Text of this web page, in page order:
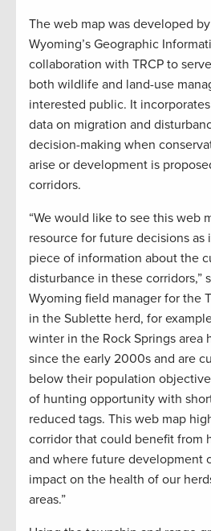
The web map was developed
Wyoming’s Geographic
collaboration with TRCP to
both wildlife and land-use
interested public. It
data on migration and
decision-making when
arise or development is
corridors.
“We would like to see this web
resource for future decisions as
piece of information about the
disturbance in these corridors,”
Wyoming field manager for the
in the Sublette herd, for
winter in the Rock Springs area
since the early 2000s and are
below their population
of hunting opportunity with
reduced tags. This web map
corridor that could benefit from
and where future development
impact on the health of our
areas.”